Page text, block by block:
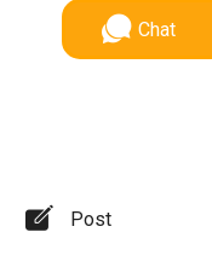
Chat
Post